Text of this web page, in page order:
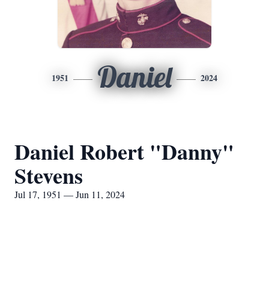
1951 Daniel 2024
Daniel Robert "Danny"
Stevens
Jul 17, 1951 — Jun 11, 2024